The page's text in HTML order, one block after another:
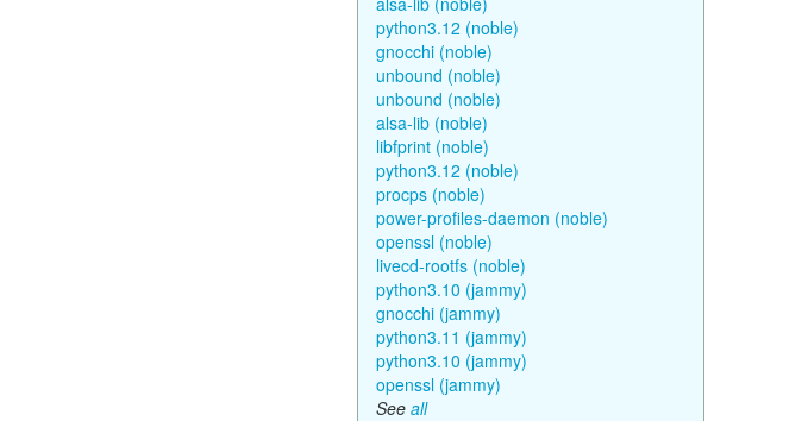
python3.12 (noble)
gnocchi (noble)
unbound (noble)
unbound (noble)
alsa-lib (noble)
libfprint (noble)
python3.12 (noble)
procps (noble)
power-profiles-daemon (noble)
openssl (noble)
livecd-rootfs (noble)
python3.10 (jammy)
gnocchi (jammy)
python3.11 (jammy)
python3.10 (jammy)
openssl (jammy)
See all